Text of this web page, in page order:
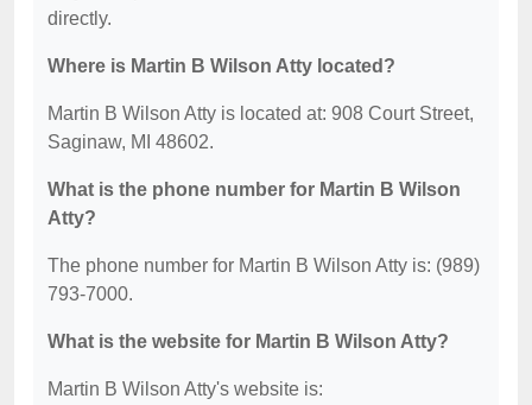
directly.
Where is Martin B Wilson Atty located?
Martin B Wilson Atty is located at: 908 Court Street,
Saginaw, MI 48602.
What is the phone number for Martin B Wilson
Atty?
The phone number for Martin B Wilson Atty is: (989)
793-7000.
What is the website for Martin B Wilson Atty?
Martin B Wilson Atty's website is: